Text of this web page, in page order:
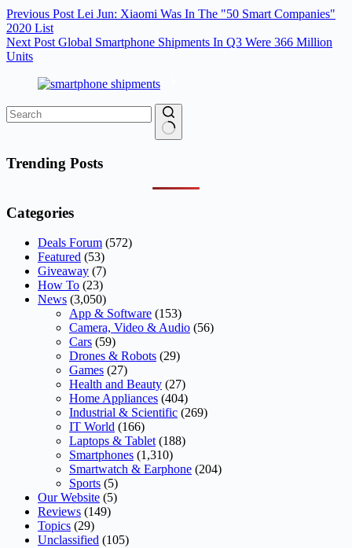
Previous Post Lei Jun: Xiaomi Was In The "50 Smart Companies"
2020 List
NextPost Global Smartphone Shipments In Q3 Were 366 Million
Units
results
Trending Posts
Categories
Deals Forum (572)
Featured (53)
Giveaway (7)
How To (23)
News (3,050)
App & Software (153)
Camera, Video & Audio (56)
Cars (59)
Drones & Robots (29)
Games (27)
Health and Beauty (27)
Home Appliances (404)
Industrial & Scientific (269)
IT World (166)
Laptops & Tablet (188)
Smartphones (1,310)
Smartwatch & Earphone (204)
Sports (5)
Our Website (5)
Reviews (149)
Topics (29)
Unclassified (105)